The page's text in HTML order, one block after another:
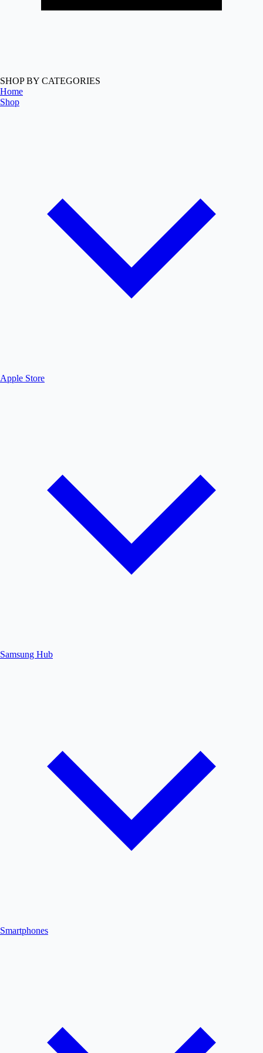
SHOP BY CATEGORIES
Home
Shop
Apple Store
Samsung Hub
Smartphones